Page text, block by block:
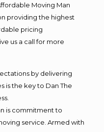
Moving Man
providing the highest
pricing
us a call for more
by delivering
is the key to Dan The
is commitment to
service. Armed with